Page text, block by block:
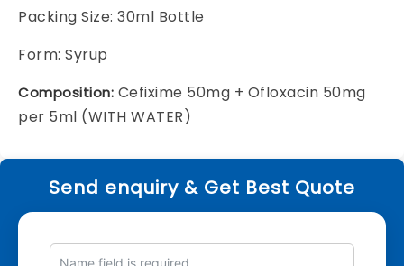
Packing Size: 30ml Bottle
Form: Syrup
Composition: Cefixime 50mg + Ofloxacin 50mg
per 5ml (WITH WATER)
Send enquiry & Get Best Quote